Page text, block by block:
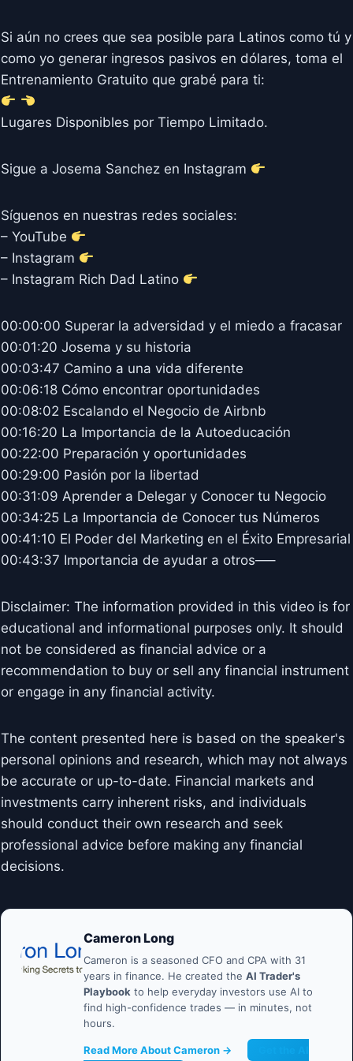
Si aún no crees que sea posible para Latinos como tú y
como yo generar ingresos pasivos en dólares, toma el
Entrenamiento Gratuito que grabé para ti:
Lugares Disponibles por Tiempo Limitado.
Sigue a Josema Sanchez en Instagram
Síguenos en nuestras redes sociales:
– YouTube
– Instagram
– Instagram Rich Dad Latino
00:00:00 Superar la adversidad y el miedo a fracasar
00:01:20 Josema y su historia
00:03:47 Camino a una vida diferente
00:06:18 Cómo encontrar oportunidades
00:08:02 Escalando el Negocio de Airbnb
00:16:20 La Importancia de la Autoeducación
00:22:00 Preparación y oportunidades
00:29:00 Pasión por la libertad
00:31:09 Aprender a Delegar y Conocer tu Negocio
00:34:25 La Importancia de Conocer tus Números
00:41:10 El Poder del Marketing en el Éxito Empresarial
00:43:37 Importancia de ayudar a otros—–
Disclaimer: The information provided in this video is for
educational and informational purposes only. It should
not be considered as financial advice or a
recommendation to buy or sell any financial instrument
or engage in any financial activity.
The content presented here is based on the speaker's
personal opinions and research, which may not always
be accurate or up-to-date. Financial markets and
investments carry inherent risks, and individuals
should conduct their own research and seek
professional advice before making any financial
decisions.
Cameron Long
Cameron is a seasoned CFO and CPA with 31
years in finance. He created the AI Trader's
Playbook to help everyday investors use AI to
find high-confidence trades — in minutes, not
hours.
Read More About Cameron →